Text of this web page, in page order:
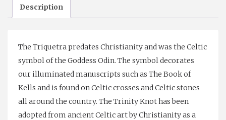
Description
The Triquetra predates Christianity and was the Celtic
symbol of the Goddess Odin. The symbol decorates
our illuminated manuscripts such as The Book of
Kells and is found on Celtic crosses and Celtic stones
all around the country. The Trinity Knot has been
adopted from ancient Celtic art by Christianity as a